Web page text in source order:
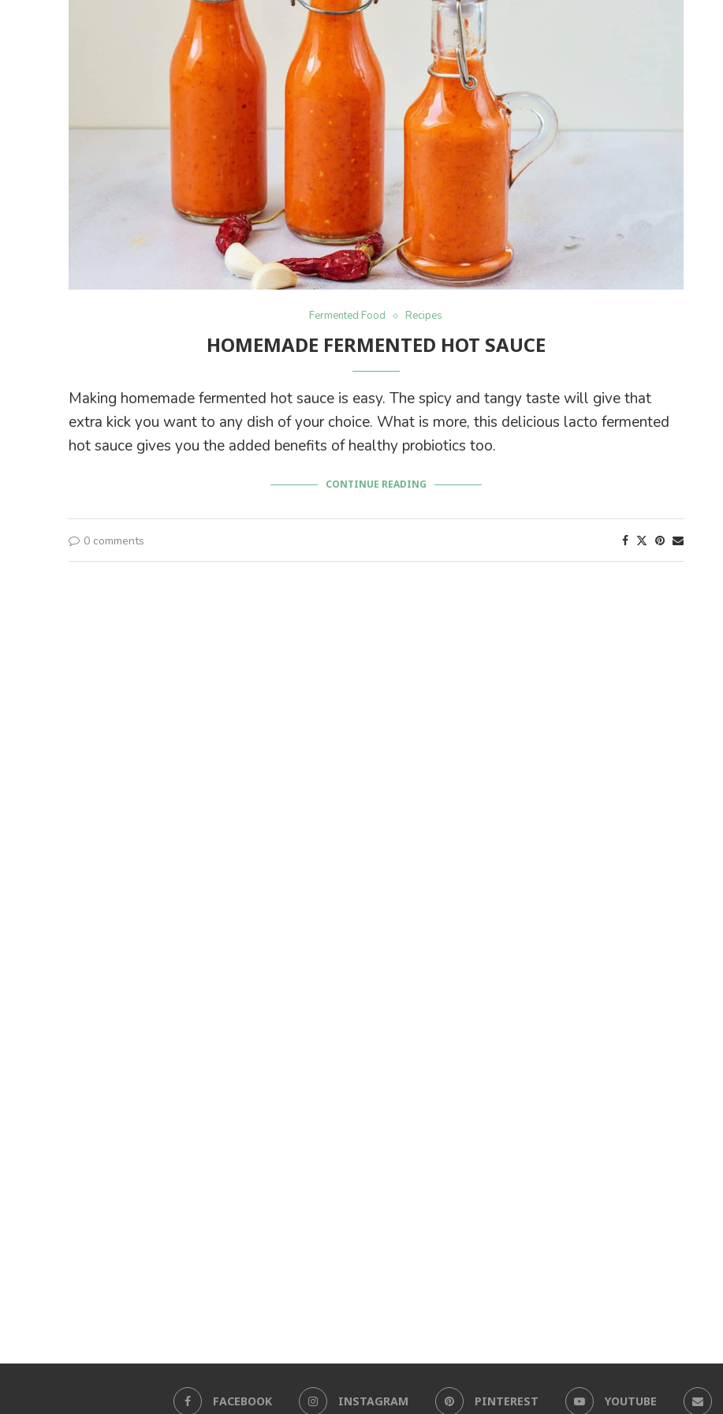
Fermented Food Recipes
HOMEMADE FERMENTED HOT SAUCE
Making homemade fermented hot sauce is easy. The spicy and tangy taste will give that
extra kick you want to any dish of your choice. What is more, this delicious lacto fermented
hot sauce gives you the added benefits of healthy probiotics too.
CONTINUE READING
0 comments
FACEBOOK INSTAGRAM PINTEREST YOUTUBE